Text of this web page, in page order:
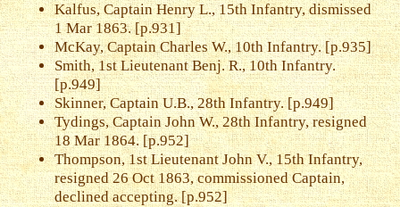
Kalfus, Captain Henry L., 15th Infantry, dismissed
1 Mar 1863. [p.931]
McKay, Captain Charles W., 10th Infantry. [p.935]
Smith, 1st Lieutenant Benj. R., 10th Infantry.
[p.949]
Skinner, Captain U.B., 28th Infantry. [p.949]
Tydings, Captain John W., 28th Infantry, resigned
18 Mar 1864. [p.952]
Thompson, 1st Lieutenant John V., 15th Infantry,
resigned 26 Oct 1863, commissioned Captain,
declined accepting. [p.952]